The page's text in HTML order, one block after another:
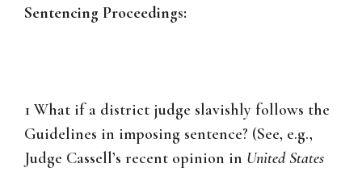
Sentencing Proceedings:
1 What if a district judge slavishly follows the
Guidelines in imposing sentence? (See, e.g.,
Judge Cassell’s recent opinion in United States